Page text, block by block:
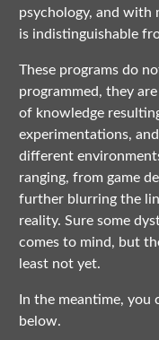
psychology, and with
is indistinguishable
These programs do
programmed, they
of knowledge
experimentations,
different
ranging, from game
further blurring the
reality. Sure some
comes to mind, but
least not yet.
In the meantime, you
below.